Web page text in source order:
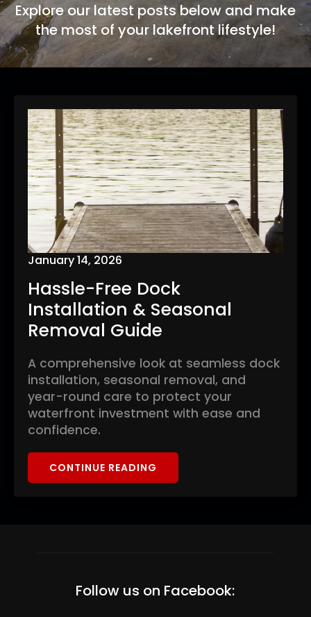
Explore our latest posts below and make
the most of your lakefront lifestyle!
Hassle-Free Dock
Installation & Seasonal
Removal Guide
January 14, 2026
A comprehensive look at seamless dock
installation, seasonal removal, and
year-round care to protect your
waterfront investment with ease and
confidence.
CONTINUE READING
Follow us on Facebook: